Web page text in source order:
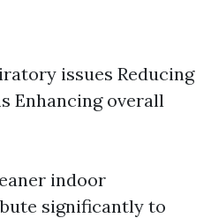
issues Reducing
Enhancing overall
indoor
significantly to